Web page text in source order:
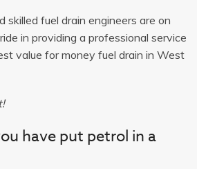
skilled fuel drain engineers are on
in providing a professional service
value for money fuel drain in West
have put petrol in a